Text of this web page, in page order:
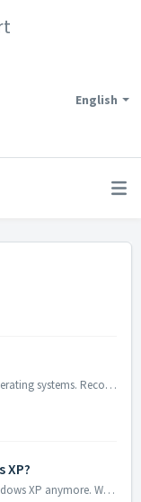
English
HelpNDoc exclusively runs on Windows operating systems. Recommended system requirements are: Windows 10 or Windows 11 512MB of RAM 230MB of free disk spa...
XP?
HelpNDoc isn't tested or supported on Windows XP anymore. We recommend that you upgrade your system to a newer version as Windows XP is very old and not...